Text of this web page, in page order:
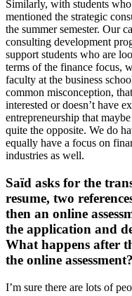
Similarly, with students
mentioned the strategic
the summer semester. Our
consulting development
support students who are
terms of the finance focus,
faculty at the business
common misconception,
interested or doesn’t have
entrepreneurship that
quite the opposite. We do
equally have a focus on
industries as well.
Saïd asks for the
resume, two
then an online
the application and
What happens after
the online
I’m sure there are lots of